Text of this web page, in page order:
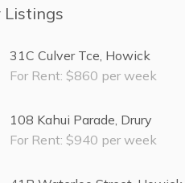
Listings
31C Culver Tce, Howick
For Rent: $860 per week
108 Kahui Parade, Drury
For Rent: $940 per week